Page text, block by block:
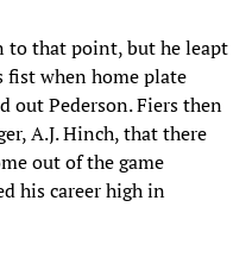
that point, but he leapt
when home plate
out Pederson. Fiers then
A.J. Hinch, that there
out of the game
his career high in